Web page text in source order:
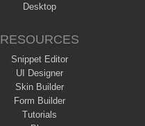
Desktop
RESOURCES
Snippet Editor
UI Designer
Skin Builder
Form Builder
Tutorials